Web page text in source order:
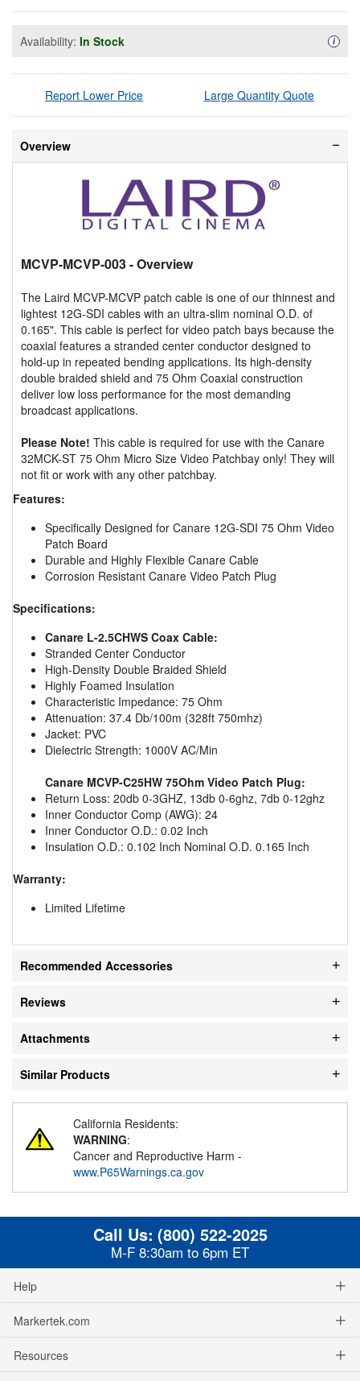
Availability: In Stock i
Report Lower Price Large Quantity Quote
Overview
MCVP-MCVP-003- Overview
The Laird MCVP-MCVP patch cable is one of our thinnest and
lightest 12G-SDI cables with an ultra-slim nominal O.D. of
0.165". This cable is perfect for video patch bays because the
coaxial features a stranded center conductor designed to
hold-up in repeated bending applications. Its high-density
double braided shield and 75 Ohm Coaxial construction
deliver low loss performance for the most demanding
broadcast applications.
Please Note! This cable is required for use with the Canare
32MCK-ST 75 Ohm Micro Size Video Patchbay only! They will
not fit or work with any other patchbay.
Features:
Specifically Designed for Canare 12G-SDI 75 Ohm Video
Patch Board
Durable and Highly Flexible Canare Cable
Corrosion Resistant Canare Video Patch Plug
Specifications:
Canare L-2.5CHWS Coax Cable:
Stranded Center Conductor
High-Density Double Braided Shield
Highly Foamed Insulation
Characteristic Impedance: 75 Ohm
Attenuation: 37.4 Db/100m (328ft 750mhz)
Jacket: PVC
Dielectric Strength: 1000V AC/Min
Canare MCVP-C25HW 75Ohm Video Patch Plug:
Return Loss: 20db 0-3GHZ, 13db 0-6ghz, 7db 0-12ghz
Inner Conductor Comp (AWG): 24
Inner Conductor O.D.: 0.02 Inch
Insulation O.D.: 0.102 Inch Nominal O.D. 0.165 Inch
Warranty:
Limited Lifetime
Recommended Accessories
Reviews
Attachments
Similar Products
California Residents:
WARNING:
Cancer and Reproductive Harm -
www.P65Warnings.ca.gov
Call Us: (800) 522-2025
M-F 8:30am to 6pm ET
Help
Markertek.com
Resources